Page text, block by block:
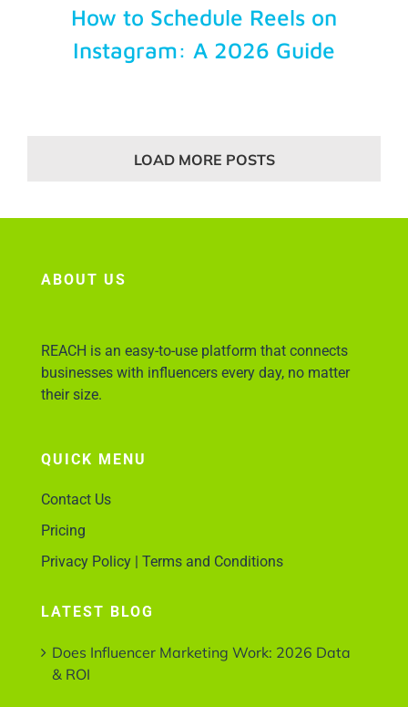
How to Schedule Reels on
Instagram: A 2026 Guide
LOAD MORE POSTS
ABOUT US
REACH is an easy-to-use platform that connects
businesses with influencers every day, no matter
their size.
QUICK MENU
Contact Us
Pricing
Privacy Policy | Terms and Conditions
LATEST BLOG
Does Influencer Marketing Work: 2026 Data
& ROI